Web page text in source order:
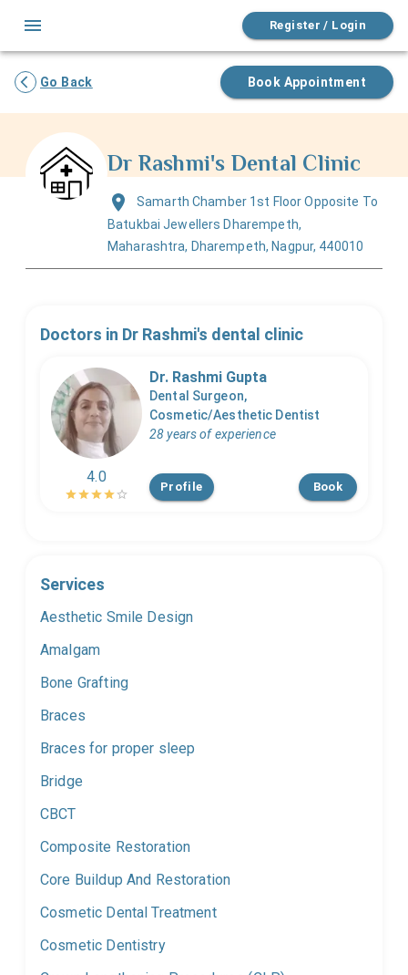
Register / Login
Go Back Book Appointment
Dr Rashmi's Dental Clinic
Samarth Chamber 1st Floor Opposite To
Batukbai Jewellers Dharempeth,
Maharashtra, Dharempeth, Nagpur, 440010
Doctors in Dr Rashmi's dental clinic
4.0
Dr. Rashmi Gupta
Dental Surgeon,
Cosmetic/Aesthetic Dentist
28 years of experience
Profile Book
Services
Aesthetic Smile Design
Amalgam
Bone Grafting
Braces
Braces for proper sleep
Bridge
CBCT
Composite Restoration
Core Buildup And Restoration
Cosmetic Dental Treatment
Cosmetic Dentistry